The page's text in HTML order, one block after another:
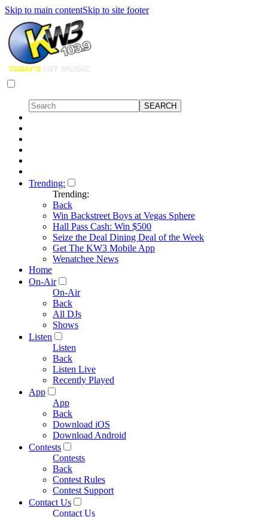
Skip to main contentSkip to site footer
Trending:
Trending:
Back
Win Backstreet Boys at Vegas Sphere
Hall Pass Cash: Win $500
Seize the Deal Dining Deal of the Week
Get The KW3 Mobile App
Wenatchee News
Home
On-Air
On-Air
Back
All DJs
Shows
Listen
Listen
Back
Listen Live
Recently Played
App
App
Back
Download iOS
Download Android
Contests
Contests
Back
Contest Rules
Contest Support
Contact Us
Contact Us